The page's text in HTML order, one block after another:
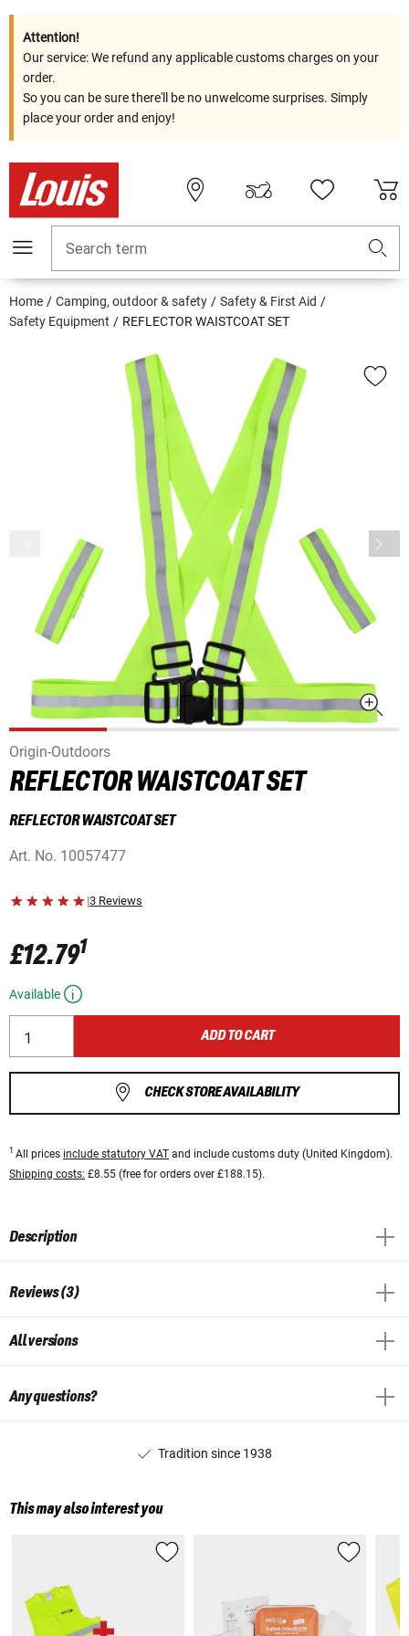
Attention!
Our service: We refund any applicable customs charges on your
order.
So you can be sure there'll be no unwelcome surprises. Simply
place your order and enjoy!
Search term
Home Camping, outdoor & safety
Safety & First Aid
Safety Equipment
REFLECTOR WAISTCOAT SET
Origin-Outdoors
REFLECTOR WAISTCOAT SET
REFLECTOR WAISTCOAT SET
Art. No. 10057477
|3 Reviews
£12.791
Available
ADD TO CART
CHECK STORE AVAILABILITY
1 All prices include statutory VAT and include customs duty (United Kingdom).
Shipping costs: £8.55 (free for orders over £188.15).
Description
Reviews (3)
All versions
Any questions?
Tradition since 1938
This may also interest you